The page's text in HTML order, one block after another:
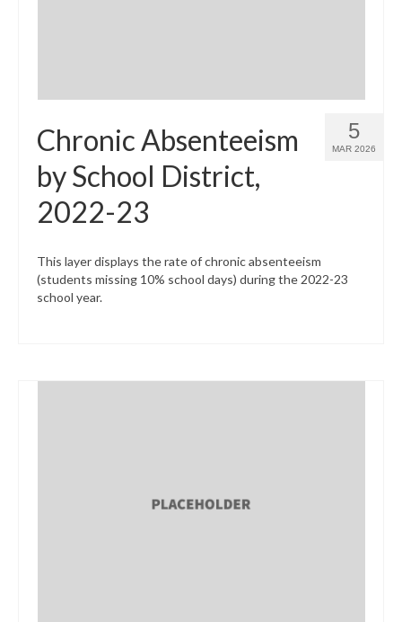
5
MAR 2026
Chronic Absenteeism
by School District,
2022-23
This layer displays the rate of chronic absenteeism
(students missing 10% school days) during the 2022-23
school year.